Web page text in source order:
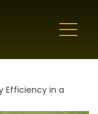
Efficiency in a